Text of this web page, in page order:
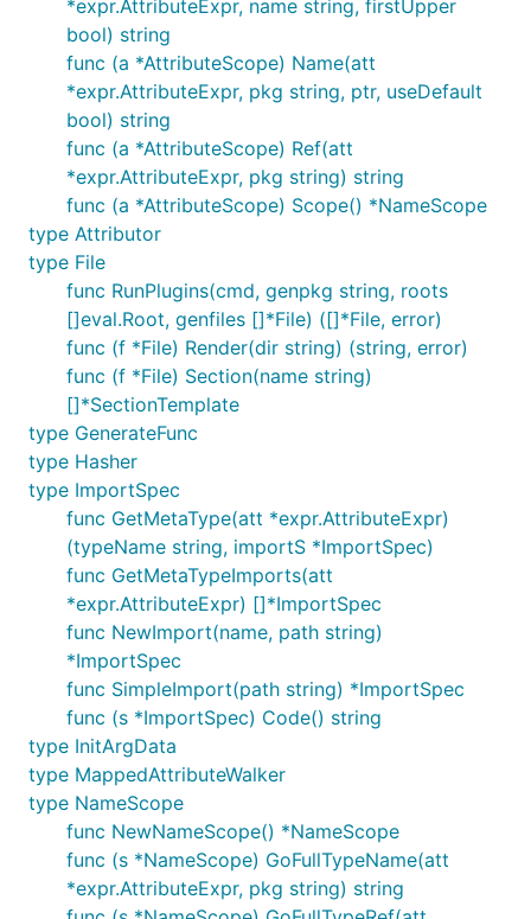
*expr.AttributeExpr, name string, firstUpper
bool) string
func (a *AttributeScope) Name(att
*expr.AttributeExpr, pkg string, ptr, useDefault
bool) string
func (a *AttributeScope) Ref(att
*expr.AttributeExpr, pkg string) string
func (a *AttributeScope) Scope() *NameScope
type Attributor
type File
func RunPlugins(cmd, genpkg string, roots
[]eval.Root, genfiles []*File) ([]*File, error)
func (f *File) Render(dir string) (string, error)
func (f *File) Section(name string)
[]*SectionTemplate
type GenerateFunc
type Hasher
type ImportSpec
func GetMetaType(att *expr.AttributeExpr)
(typeName string, importS *ImportSpec)
func GetMetaTypeImports(att
*expr.AttributeExpr) []*ImportSpec
func NewImport(name, path string)
*ImportSpec
func SimpleImport(path string) *ImportSpec
func (s *ImportSpec) Code() string
type InitArgData
type MappedAttributeWalker
type NameScope
func NewNameScope() *NameScope
func (s *NameScope) GoFullTypeName(att
*expr.AttributeExpr, pkg string) string